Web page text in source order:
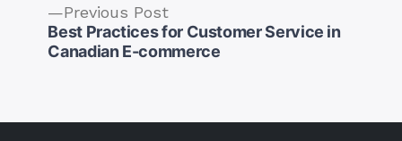
Post
navigation
Previous PostPrevious
post:
Best Practices for Customer Service in
Canadian E-commerce